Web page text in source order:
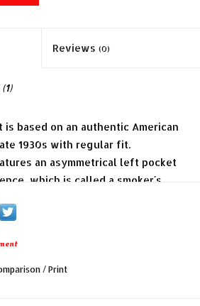
Reviews (0)
(1)
is based on an authentic American
1930s with regular fit.
an asymmetrical left pocket
which is called a smoker´s
a single cigarette without
characterize our 1937 Roamer Shirt
/ Print